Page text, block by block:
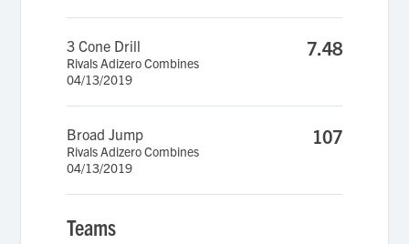
3 Cone Drill
Rivals Adizero Combines
04/13/2019
7.48
Broad Jump
Rivals Adizero Combines
04/13/2019
107
Teams